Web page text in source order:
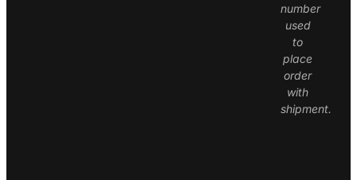
number
used
to
place
order
with
shipment.